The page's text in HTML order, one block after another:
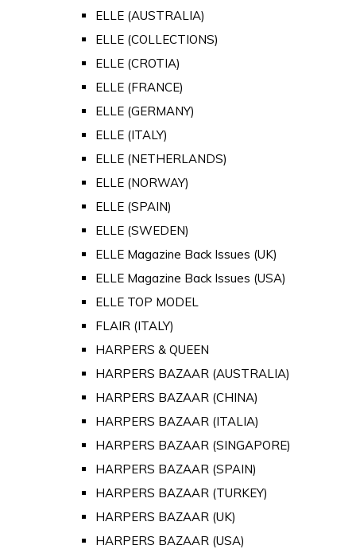
ELLE (AUSTRALIA)
ELLE (COLLECTIONS)
ELLE (CROTIA)
ELLE (FRANCE)
ELLE (GERMANY)
ELLE (ITALY)
ELLE (NETHERLANDS)
ELLE (NORWAY)
ELLE (SPAIN)
ELLE (SWEDEN)
ELLE Magazine Back Issues (UK)
ELLE Magazine Back Issues (USA)
ELLE TOP MODEL
FLAIR (ITALY)
HARPERS & QUEEN
HARPERS BAZAAR (AUSTRALIA)
HARPERS BAZAAR (CHINA)
HARPERS BAZAAR (ITALIA)
HARPERS BAZAAR (SINGAPORE)
HARPERS BAZAAR (SPAIN)
HARPERS BAZAAR (TURKEY)
HARPERS BAZAAR (UK)
HARPERS BAZAAR (USA)